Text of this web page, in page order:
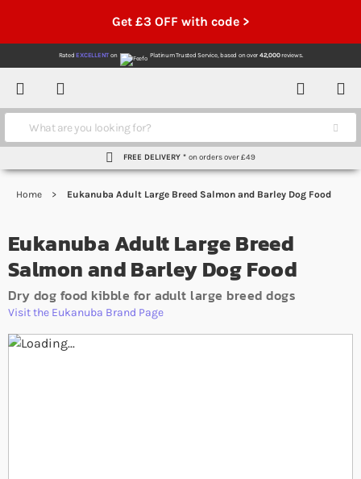
Get £3 OFF with code >
RatedEXCELLENT on Platinum Trusted Service, based on over 42,000reviews.
Menu Account
Contact
Search
FREE DELIVERY * on orders over £49
Home Eukanuba Adult Large Breed Salmon and Barley Dog Food
Eukanuba Adult Large Breed
Salmon and Barley Dog Food
Dry dog food kibble for adult large breed dogs
Visit the Eukanuba Brand Page
Skip to the end of the images gallery